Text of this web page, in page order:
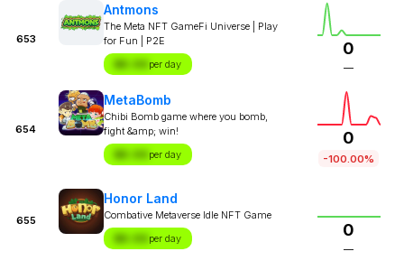
653
Antmons
The Meta NFT GameFi Universe | Play
for Fun | P2E
$X.XX per day
0
—
654
MetaBomb
Chibi Bomb game where you bomb,
fight &amp; win!
$X.XX per day
0
-100.00%
655
Honor Land
Combative Metaverse Idle NFT Game
$X.XX per day 0
—